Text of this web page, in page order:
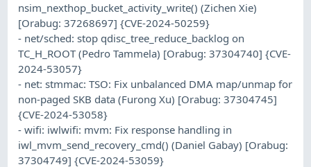
nsim_nexthop_bucket_activity_write() (Zichen Xie)
[Orabug: 37268697] {CVE-2024-50259}
- net/sched: stop qdisc_tree_reduce_backlog on
TC_H_ROOT (Pedro Tammela) [Orabug: 37304740] {CVE-
2024-53057}
- net: stmmac: TSO: Fix unbalanced DMA map/unmap for
non-paged SKB data (Furong Xu) [Orabug: 37304745]
{CVE-2024-53058}
- wifi: iwlwifi: mvm: Fix response handling in
iwl_mvm_send_recovery_cmd() (Daniel Gabay) [Orabug:
37304749] {CVE-2024-53059}